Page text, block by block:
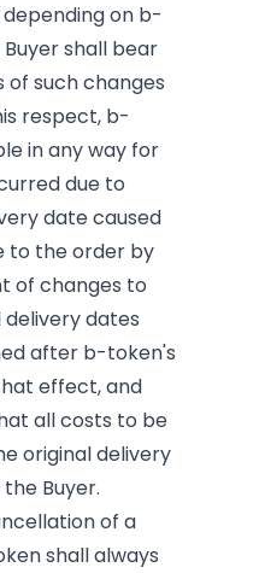
on b-
shall bear
of such changes
respect, b-
in any way for
due to
date caused
to the order by
of changes to
dates
after b-token's
effect, and
all costs to be
original delivery
Buyer.
of a
shall always